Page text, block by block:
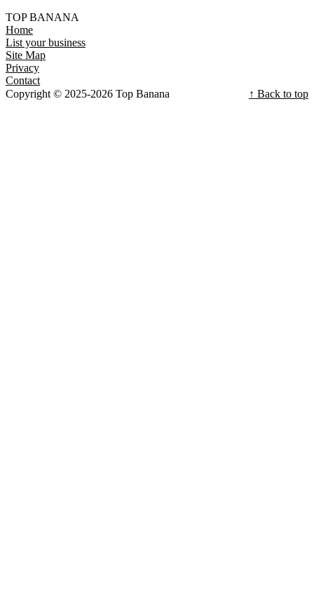
TOP BANANA
Home
List your business
Site Map
Privacy
Contact
Copyright © 2025-2026 Top Banana
↑ Back to top